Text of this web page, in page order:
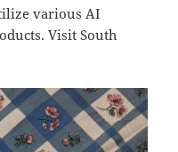
various AI
Visit South